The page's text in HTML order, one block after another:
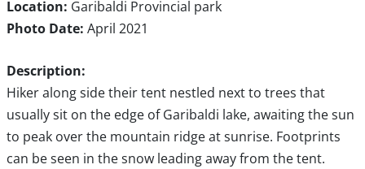
Location: Garibaldi Provincial park
Photo Date: April 2021
Description:
Hiker along side their tent nestled next to trees that
usually sit on the edge of Garibaldi lake, awaiting the sun
to peak over the mountain ridge at sunrise. Footprints
can be seen in the snow leading away from the tent.